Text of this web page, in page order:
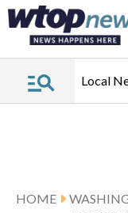
Local
HOME